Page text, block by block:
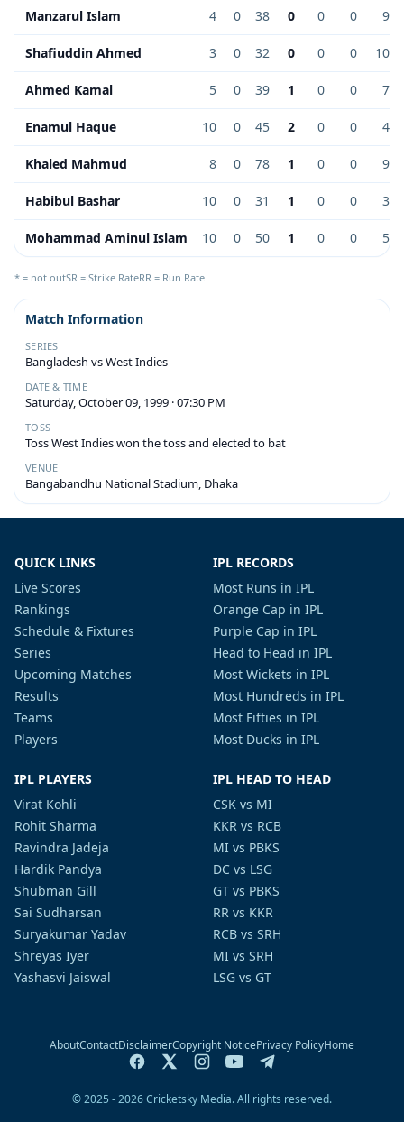
Manzarul Islam 4 0 38 0 0 0
Shafiuddin Ahmed 3 0 32 0 0 0
Ahmed Kamal 5 0 39 1 0 0
Enamul Haque 10 0 45 2 0 0
Khaled Mahmud 8 0 78 1 0 0
Habibul Bashar 10 0 31 1 0 0
Mohammad Aminul Islam 10 0 50 1 0 0
* = not outSR = Strike RateRR = Run Rate
Match Information
SERIES
Bangladesh vs West Indies
DATE & TIME
Saturday, October 09, 1999 · 07:30 PM
TOSS
Toss West Indies won the toss and elected to bat
VENUE
Bangabandhu National Stadium, Dhaka
QUICK LINKS
Live Scores
Rankings
Schedule & Fixtures
Series
Upcoming Matches
Results
Teams
Players
IPL RECORDS
Most Runs in IPL
Orange Cap in IPL
Purple Cap in IPL
Head to Head in IPL
Most Wickets in IPL
Most Hundreds in IPL
Most Fifties in IPL
Most Ducks in IPL
IPL PLAYERS
Virat Kohli
Rohit Sharma
Ravindra Jadeja
Hardik Pandya
Shubman Gill
Sai Sudharsan
Suryakumar Yadav
Shreyas Iyer
Yashasvi Jaiswal
IPL HEAD TO HEAD
CSK vs MI
KKR vs RCB
MI vs PBKS
DC vs LSG
GT vs PBKS
RR vs KKR
RCB vs SRH
MI vs SRH
LSG vs GT
AboutContactDisclaimerCopyright NoticePrivacy PolicyHome
© 2025 - 2026 Cricketsky Media. All rights reserved.